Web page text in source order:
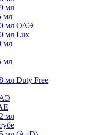
мл
мл
мл ОАЭ
мл Lux
мл
мл
Duty Free
мл